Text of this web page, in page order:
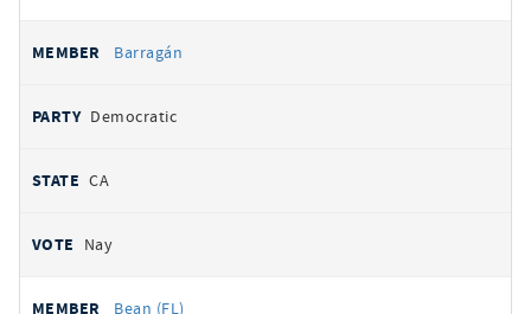
Barragán
Democratic
CA
Nay
Bean (FL)